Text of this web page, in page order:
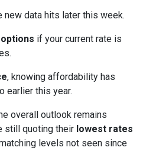
new data hits later this week.
if your current rate is
, knowing affordability has
earlier this year.
overall outlook remains
still quoting their lowest rates
levels not seen since